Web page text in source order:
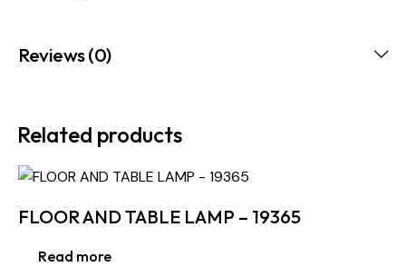
Reviews (0)
Related products
FLOOR AND TABLE LAMP – 19365
Read more